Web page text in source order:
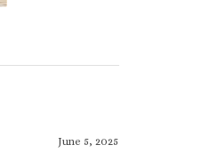
my life. I was